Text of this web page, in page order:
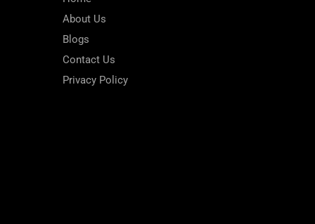
About Us
Blogs
Contact Us
Privacy Policy